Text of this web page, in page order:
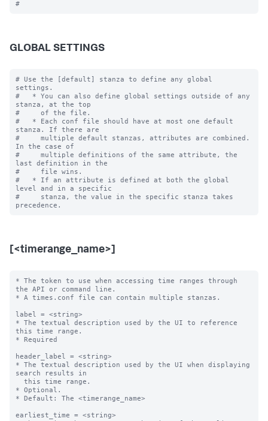
GLOBAL SETTINGS
# Use the [default] stanza to define any global
settings.
#   * You can also define global settings outside of any
stanza, at the top
#     of the file.
#   * Each conf file should have at most one default
stanza. If there are
#     multiple default stanzas, attributes are combined.
In the case of
#     multiple definitions of the same attribute, the
last definition in the
#     file wins.
#   * If an attribute is defined at both the global
level and in a specific
#     stanza, the value in the specific stanza takes
[<timerange_name>]
* The token to use when accessing time ranges through
the API or command line.
* A times.conf file can contain multiple stanzas.
label = <string>
* The textual description used by the UI to reference
this time range.
* Required
header_label = <string>
* The textual description used by the UI when displaying
search results in
* Optional.
* Default: The <timerange_name>
earliest_time = <string>